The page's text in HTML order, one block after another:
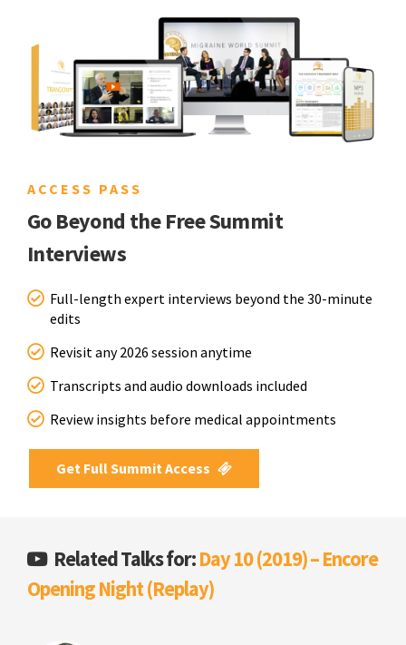
ACCESS PASS
Go Beyond the Free Summit
Interviews
Full-length expert interviews beyond the 30-minute
edits
Revisit any 2026 session anytime
Transcripts and audio downloads included
Review insights before medical appointments
Get Full Summit Access
Related Talks for:Day 10 (2019) – Encore
Opening Night (Replay)